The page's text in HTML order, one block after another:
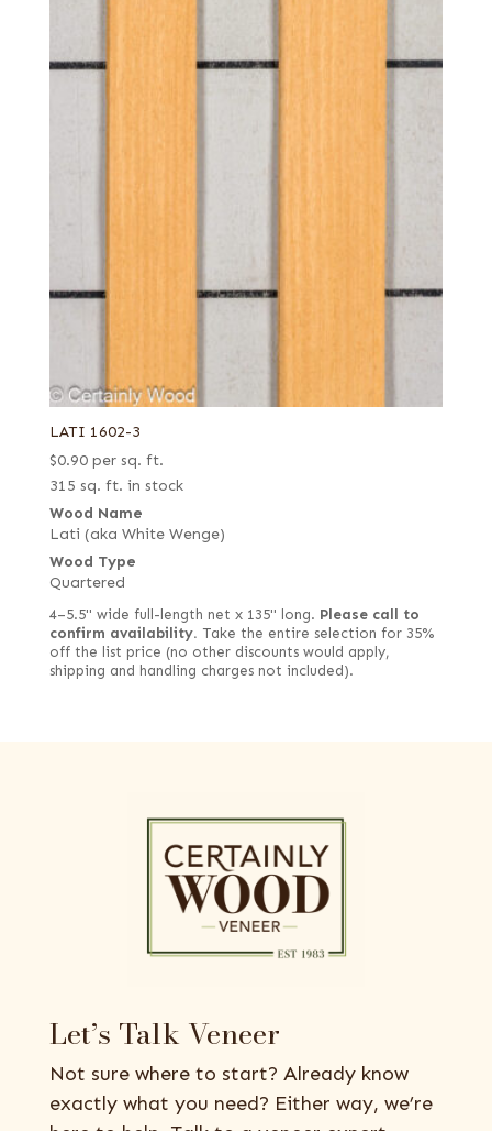
LATI 1602-3
$0.90 per sq. ft.
315 sq. ft. in stock
Wood Name
Lati (aka White Wenge)
Wood Type
Quartered
4–5.5" wide full-length net x 135" long. Please call to
confirm availability. Take the entire selection for 35%
off the list price (no other discounts would apply,
shipping and handling charges not included).
Let’s Talk Veneer
Not sure where to start? Already know
exactly what you need? Either way, we’re